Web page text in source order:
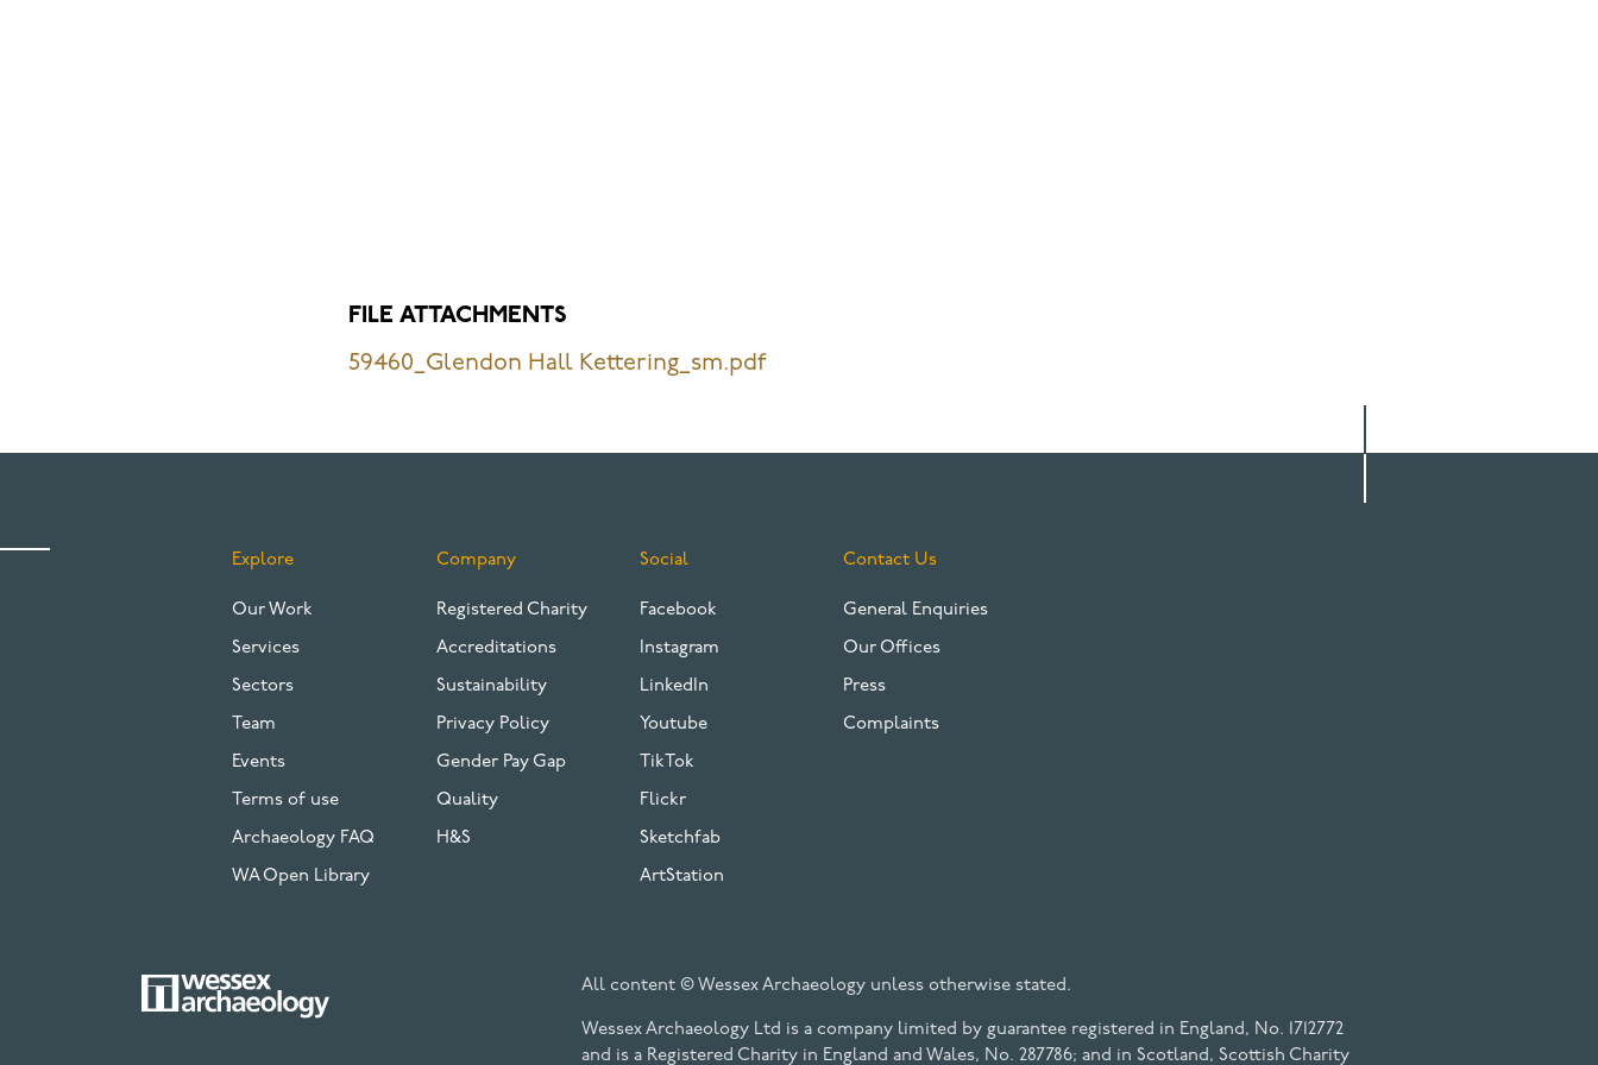
FILE ATTACHMENTS
59460_Glendon Hall Kettering_sm.pdf
Explore
Our Work
Services
Sectors
Team
Events
Terms of use
Archaeology FAQ
WA Open Library
Company
Registered Charity
Accreditations
Sustainability
Privacy Policy
Gender Pay Gap
Quality
H&S
Social
Facebook
Instagram
LinkedIn
Youtube
TikTok
Flickr
Sketchfab
ArtStation
Contact Us
General Enquiries
Our Offices
Press
Complaints
All content © Wessex Archaeology unless otherwise stated.
Wessex Archaeology Ltd is a company limited by guarantee registered in England, No. 1712772
and is a Registered Charity in England and Wales, No. 287786; and in Scotland, Scottish Charity